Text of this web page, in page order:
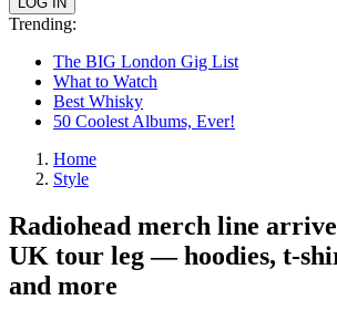
Trending:
The BIG London Gig List
What to Watch
Best Whisky
50 Coolest Albums, Ever!
Home
Style
Radiohead merch line
UK tour leg — hoodies, t-
and more